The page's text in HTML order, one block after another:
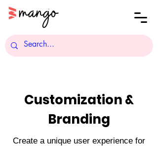
Customization &
Branding
Create a unique user experience for